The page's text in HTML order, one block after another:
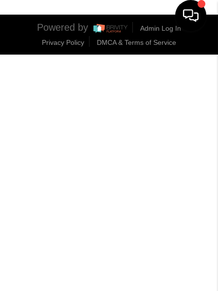
Powered by
Admin Log In
Privacy Policy
DMCA & Terms of Service